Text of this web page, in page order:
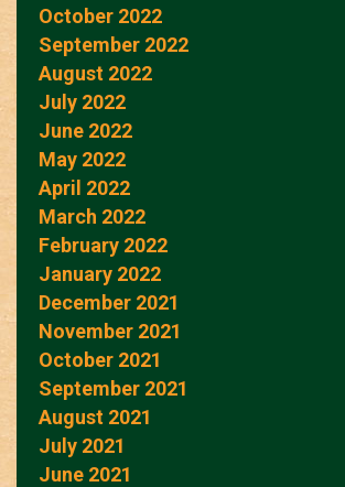
October 2022
September 2022
August 2022
July 2022
June 2022
May 2022
April 2022
March 2022
February 2022
January 2022
December 2021
November 2021
October 2021
September 2021
August 2021
July 2021
June 2021